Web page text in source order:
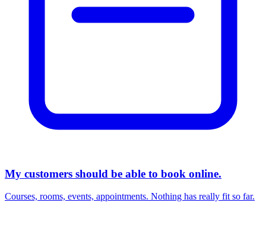
My customers should be able to book online.
Courses, rooms, events, appointments. Nothing has really fit so far.